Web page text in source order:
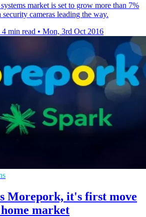
market is set to grow more than 7%
cameras leading the way.
4 min read • Mon, 3rd Oct 2016
Morepork, it's first move
market